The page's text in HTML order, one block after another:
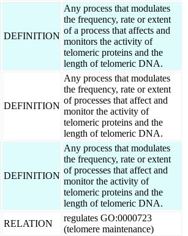
DEFINITION
Any process that modulates
the frequency, rate or extent
of a process that affects and
monitors the activity of
telomeric proteins and the
length of telomeric DNA.
DEFINITION
Any process that modulates
the frequency, rate or extent
of processes that affect and
monitor the activity of
telomeric proteins and the
length of telomeric DNA.
DEFINITION
Any process that modulates
the frequency, rate or extent
of processes that affect and
monitor the activity of
telomeric proteins and the
length of telomeric DNA.
RELATION
regulates GO:0000723
(telomere maintenance)